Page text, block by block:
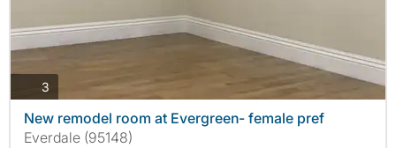
3
New remodel room at Evergreen- female pref
Everdale (95148)